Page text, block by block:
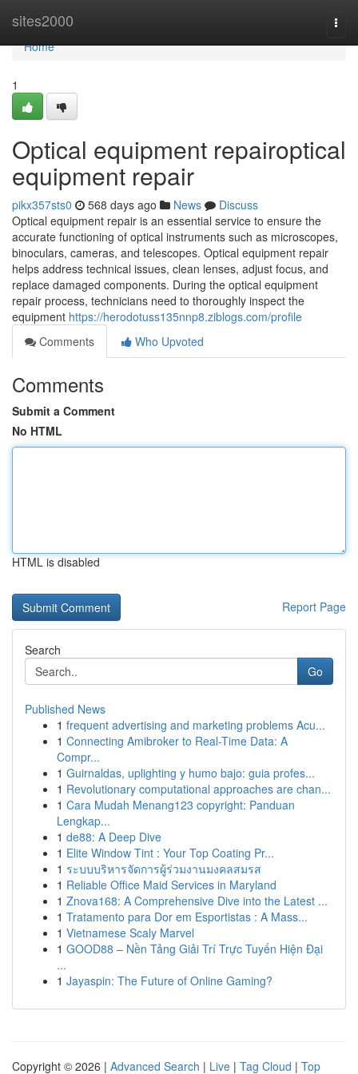
sites2000
Home
Home
1
Optical equipment repairoptical
equipment repair
pikx357sts0 568 days ago News
Discuss
Optical equipment repair is an essential service to ensure the
accurate functioning of optical instruments such as microscopes,
binoculars, cameras, and telescopes. Optical equipment repair
helps address technical issues, clean lenses, adjust focus, and
replace damaged components. During the optical equipment
repair process, technicians need to thoroughly inspect the
equipment https://herodotuss135nnp8.ziblogs.com/profile
Comments
Who Upvoted
Comments
Submit a Comment
No HTML
HTML is disabled
Report Page
Search
Go
Published News
1 frequent advertising and marketing problems Acu...
1 Connecting Amibroker to Real-Time Data: A
Compr...
1 Guirnaldas, uplighting y humo bajo: guia profes...
1 Revolutionary computational approaches are chan...
1 Cara Mudah Menang123 copyright: Panduan
Lengkap...
1 de88: A Deep Dive
1 Elite Window Tint : Your Top Coating Pr...
1 ระบบบริหารจัดการผู้ร่วมงานมงคลสมรส
1 Reliable Office Maid Services in Maryland
1 Znova168: A Comprehensive Dive into the Latest ...
1 Tratamento para Dor em Esportistas : A Mass...
1 Vietnamese Scaly Marvel
1 GOOD88 – Nền Tảng Giải Trí Trực Tuyến Hiện Đại
...
1 Jayaspin: The Future of Online Gaming?
Copyright © 2026 | Advanced Search | Live | Tag Cloud | Top